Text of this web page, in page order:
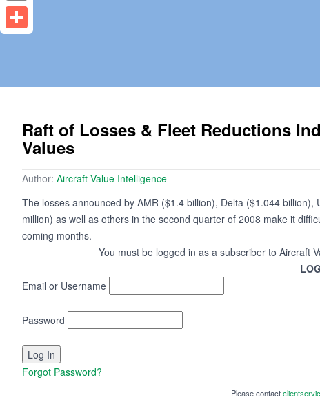
Raft of Losses & Fleet Reductions
Values
Author: Aircraft Value Intelligence
The losses announced by AMR ($1.4 billion), Delta ($1.044
million) as well as others in the second quarter of 2008 make it
coming months.
You must be logged in as a subscriber to Aircraft
Email or Username
Password
Forgot Password?
Please contact
Email